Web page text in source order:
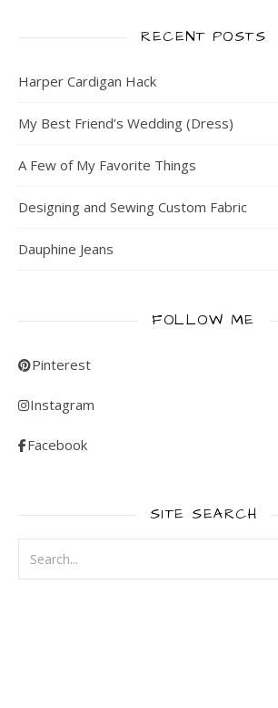
RECENT POSTS
Harper Cardigan Hack
My Best Friend’s Wedding (Dress)
A Few of My Favorite Things
Designing and Sewing Custom Fabric
Dauphine Jeans
FOLLOW ME
Pinterest
Instagram
Facebook
SITE SEARCH